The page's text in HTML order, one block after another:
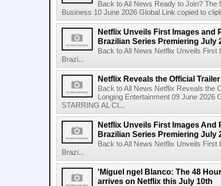
Back to All News Ready to Join?
Business 10 June 2026 Global Link copied to
Netflix Unveils First Images and
Brazilian Series Premiering July
Back to All News Netflix Unveils
Brazi...
Netflix Reveals the Official
Back to All News Netflix Reveals the
Longing Entertainment 09 June
STARRING AL CI...
Netflix Unveils First Images And
Brazilian Series Premiering July
Back to All News Netflix Unveils First
Brazi...
'Miguel ngel Blanco: The 48
arrives on Netflix this July 10th